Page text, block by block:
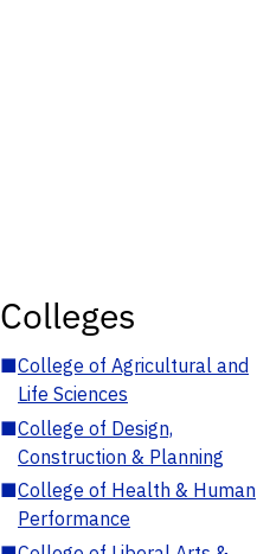
Colleges
■College of Agricultural and
Life Sciences
■College of Design,
Construction & Planning
■College of Health & Human
Performance